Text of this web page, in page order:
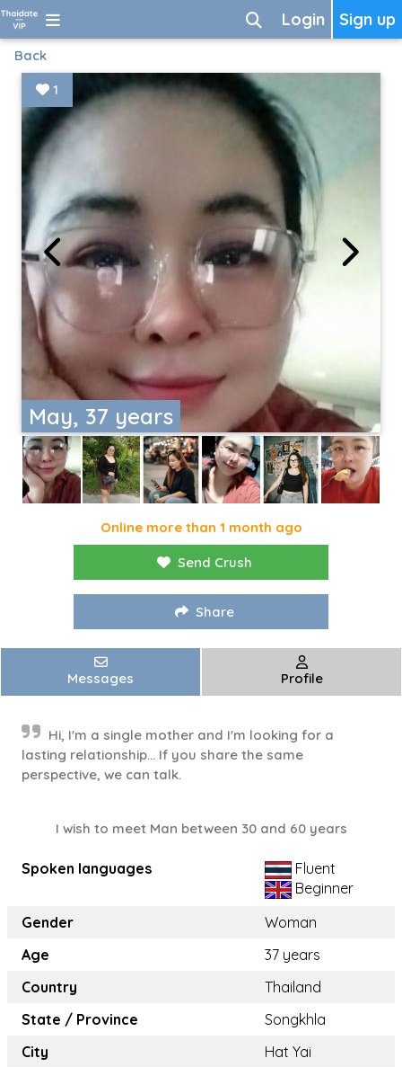
Sign up
Login
Back
May, 37 years
1
Online more than 1 month ago
Send Crush
Share
Messages Profile
Hi, I'm a single mother and I'm looking for a
lasting relationship... If you share the same
perspective, we can talk.
I wish to meet Man between 30 and 60 years
Spoken languages
Fluent
Beginner
Gender
Woman
Age
37 years
Country
Thailand
State / Province
Songkhla
City
Hat Yai